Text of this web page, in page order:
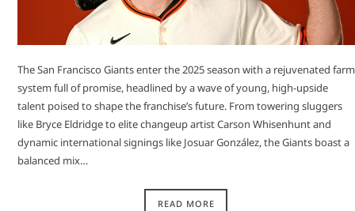
The San Francisco Giants enter the 2025 season with a rejuvenated farm
system full of promise, headlined by a wave of young, high-upside
talent poised to shape the franchise’s future. From towering sluggers
like Bryce Eldridge to elite changeup artist Carson Whisenhunt and
dynamic international signings like Josuar González, the Giants boast a
balanced mix…
READ MORE